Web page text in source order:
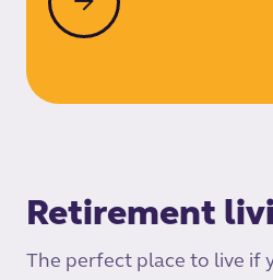
Retirement
The perfect place to live if